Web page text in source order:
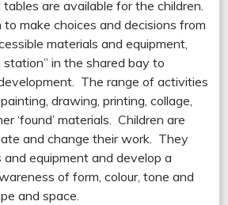
are available for the children.
make choices and decisions from
materials and equipment,
station” in the shared bay to
The range of activities
drawing, printing, collage,
‘found’ materials. Children are
and change their work. They
equipment and develop a
of form, colour, tone and
and space.